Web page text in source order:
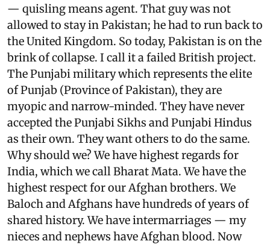
— quisling means agent. That guy was not
allowed to stay in Pakistan; he had to run back to
the United Kingdom. So today, Pakistan is on the
brink of collapse. I call it a failed British project.
The Punjabi military which represents the elite
of Punjab (Province of Pakistan), they are
myopic and narrow-minded. They have never
accepted the Punjabi Sikhs and Punjabi Hindus
as their own. They want others to do the same.
Why should we? We have highest regards for
India, which we call Bharat Mata. We have the
highest respect for our Afghan brothers. We
Baloch and Afghans have hundreds of years of
shared history. We have intermarriages — my
nieces and nephews have Afghan blood. Now